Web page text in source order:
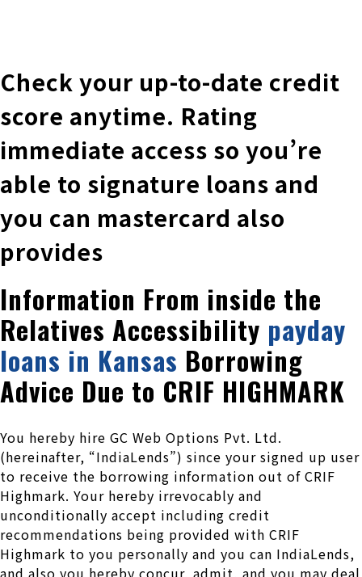
Check your up-to-date credit
score anytime. Rating
immediate access so you’re
able to signature loans and
you can mastercard also
provides
Information From inside the
Relatives Accessibility payday
loans in Kansas Borrowing
Advice Due to CRIF HIGHMARK
You hereby hire GC Web Options Pvt. Ltd.
(hereinafter, “IndiaLends”) since your signed up user
to receive the borrowing information out of CRIF
Highmark. Your hereby irrevocably and
unconditionally accept including credit
recommendations being provided with CRIF
Highmark to you personally and you can IndiaLends,